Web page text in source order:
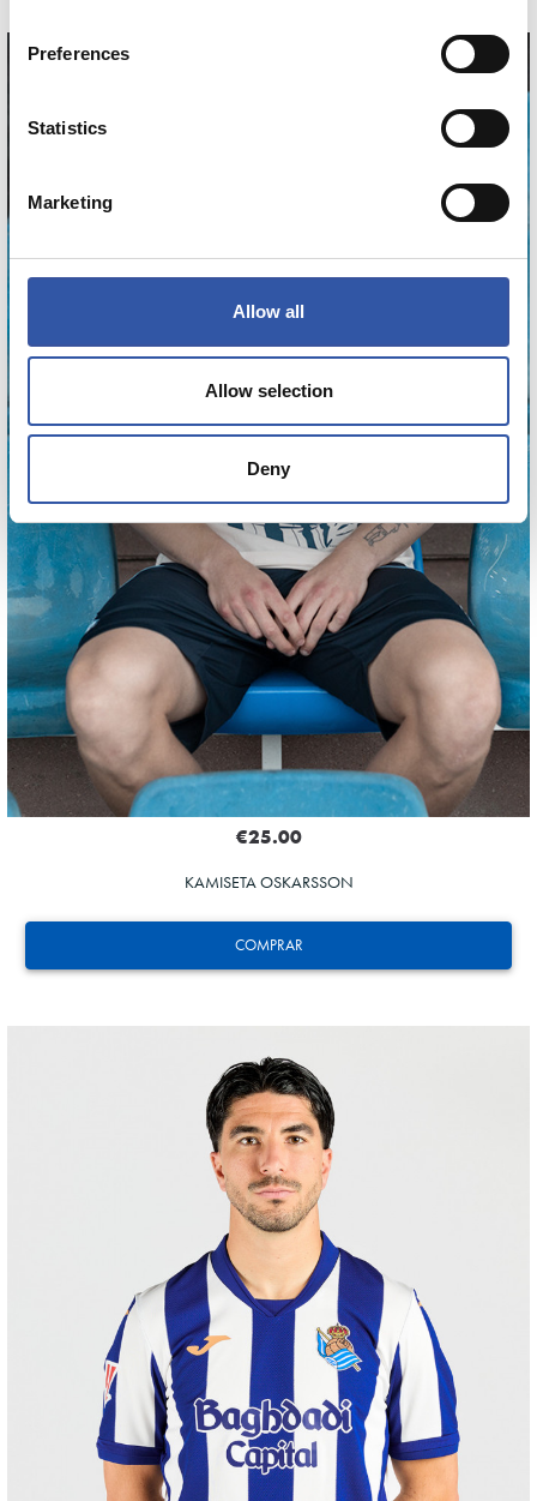
Preferences
Statistics
Marketing
Allow all
Allow selection
Deny
COMPRAR
€25.00
KAMISETA OSKARSSON